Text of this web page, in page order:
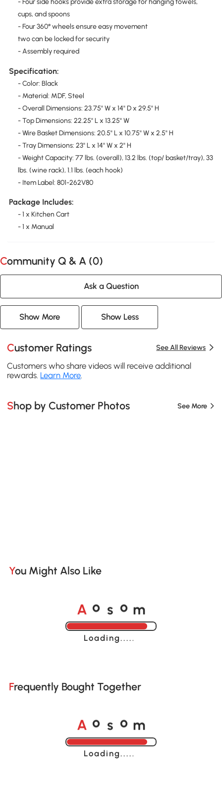
- Four side hooks provide extra storage for hanging towels,
cups, and spoons
- Four 360° wheels ensure easy movement
two can be locked for security
- Assembly required
Specification:
- Color: Black
- Material: MDF, Steel
- Overall Dimensions: 23.75" W x 14" D x 29.5" H
- Top Dimensions: 22.25" L x 13.25" W
- Wire Basket Dimensions: 20.5" L x 10.75" W x 2.5" H
- Tray Dimensions: 23" L x 14" W x 2" H
- Weight Capacity: 77 lbs. (overall), 13.2 lbs. (top/ basket/tray), 33
lbs. (wine rack), 1.1 lbs. (each hook)
- Item Label: 801-262V80
Package Includes:
- 1 x Kitchen Cart
- 1 x Manual
Community Q & A (0)
Ask a Question
Show More Show Less
Customer Ratings See All Reviews
Customers who share videos will receive additional
rewards. Learn More.
Shop by Customer Photos See More
You Might Also Like
A o s o m
Loading......
Frequently Bought Together
A o s o m
Loading......